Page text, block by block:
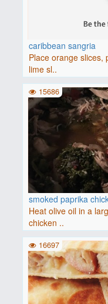
caribbean sangria
Place orange slices,
lime sl..
smoked paprika
Heat olive oil in a
chicken ..
15686
16697